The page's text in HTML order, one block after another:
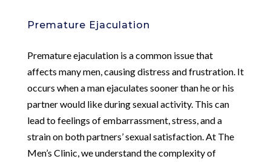
Premature Ejaculation
Premature ejaculation is a common issue that
affects many men, causing distress and frustration. It
occurs when a man ejaculates sooner than he or his
partner would like during sexual activity. This can
lead to feelings of embarrassment, stress, and a
strain on both partners’ sexual satisfaction. At The
Men’s Clinic, we understand the complexity of